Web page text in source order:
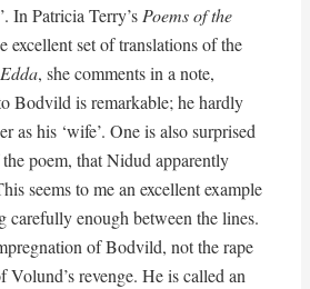
In Patricia Terry’sPoems of the
excellent set of translations of the
, she comments in a note,
Bodvild is remarkable; he hardly
as his ‘wife’. One is also surprised
poem, that Nidud apparently
seems to me an excellent example
carefully enough between the lines.
of Bodvild, not the rape
revenge. He is called an